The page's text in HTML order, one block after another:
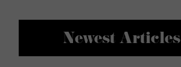
Newest Articles